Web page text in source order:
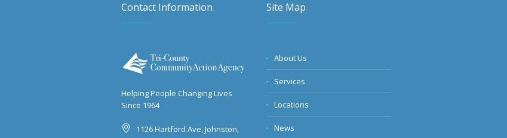
Contact Information
Helping People Changing Lives
Since 1964
1126 Hartford Ave, Johnston,
Site Map
About Us
Services
Locations
News